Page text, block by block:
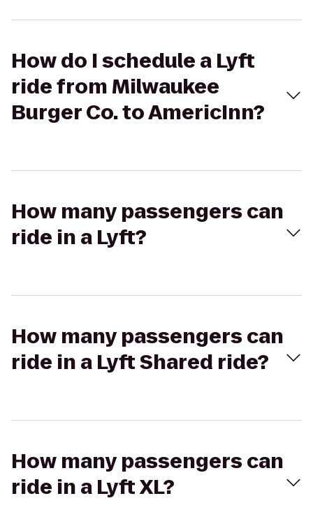
How do I schedule a Lyft
ride from Milwaukee
Burger Co. to AmericInn?
How many passengers can
ride in a Lyft?
How many passengers can
ride in a Lyft Shared ride?
How many passengers can
ride in a Lyft XL?